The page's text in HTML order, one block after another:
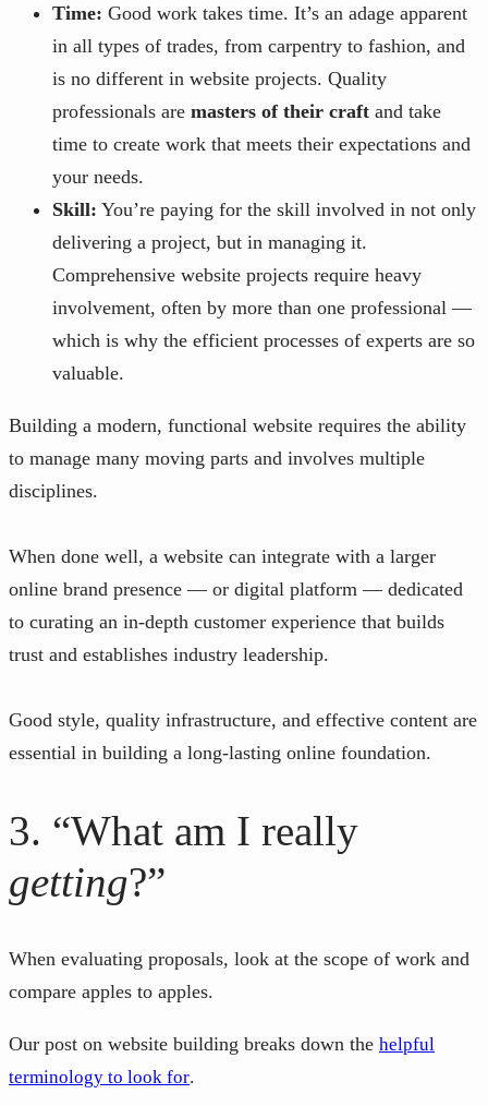
Time: Good work takes time. It’s an adage apparent
in all types of trades, from carpentry to fashion, and
is no different in website projects. Quality
professionals are masters of their craft and take
time to create work that meets their expectations and
your needs.
Skill: You’re paying for the skill involved in not only
delivering a project, but in managing it.
Comprehensive website projects require heavy
involvement, often by more than one professional —
which is why the efficient processes of experts are so
valuable.
Building a modern, functional website requires the ability
to manage many moving parts and involves multiple
disciplines.
When done well, a website can integrate with a larger
online brand presence — or digital platform — dedicated
to curating an in-depth customer experience that builds
trust and establishes industry leadership.
Good style, quality infrastructure, and effective content are
essential in building a long-lasting online foundation.
3. “What am I really
getting?”
When evaluating proposals, look at the scope of work and
compare apples to apples.
Our post on website building breaks down the helpful
terminology to look for.